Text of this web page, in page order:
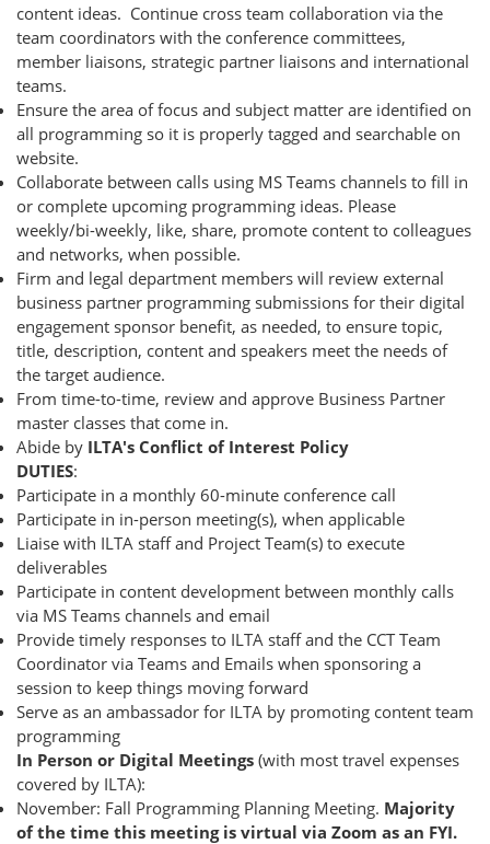
content ideas. Continue cross team collaboration via the
team coordinators with the conference committees,
member liaisons, strategic partner liaisons and international
teams.
Ensure the area of focus and subject matter are identified on
all programming so it is properly tagged and searchable on
website.
Collaborate between calls using MS Teams channels to fill in
or complete upcoming programming ideas. Please
weekly/bi-weekly, like, share, promote content to colleagues
and networks, when possible.
Firm and legal department members will review external
business partner programming submissions for their digital
engagement sponsor benefit, as needed, to ensure topic,
title, description, content and speakers meet the needs of
the target audience.
From time-to-time, review and approve Business Partner
master classes that come in.
Abide by ILTA's Conflict of Interest Policy
DUTIES:
Participate in a monthly 60-minute conference call
Participate in in-person meeting(s), when applicable
Liaise with ILTA staff and Project Team(s) to execute
deliverables
Participate in content development between monthly calls
via MS Teams channels and email
Provide timely responses to ILTA staff and the CCT Team
Coordinator via Teams and Emails when sponsoring a
session to keep things moving forward
Serve as an ambassador for ILTA by promoting content team
programming
In Person or Digital Meetings (with most travel expenses
covered by ILTA):
November: Fall Programming Planning Meeting. Majority
of the time this meeting is virtual via Zoom as an FYI.